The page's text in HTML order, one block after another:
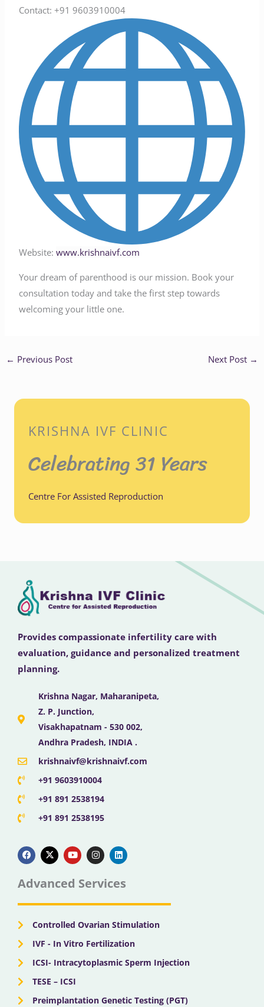
Contact: +91 9603910004
Website:www.krishnaivf.com
Your dream of parenthood is our mission. Book your
consultation today and take the first step towards
welcoming your little one.
← Previous Post Next Post →
KRISHNA IVF CLINIC
Celebrating 31 Years
Centre For Assisted Reproduction
Provides compassionate infertility care with
evaluation, guidance and personalized treatment
planning.
Krishna Nagar, Maharanipeta,
Z. P. Junction,
Visakhapatnam - 530 002,
Andhra Pradesh, INDIA .
krishnaivf@krishnaivf.com
+91 9603910004
+91 891 2538194
+91 891 2538195
a
c
e
b
o
k
-
t
w
t
e
o
u
t
u
b
n
s
t
g
a
i
n
k
d
n
Advanced Services
Controlled Ovarian Stimulation
IVF - In Vitro Fertilization
ICSI- Intracytoplasmic Sperm Injection
TESE – ICSI
Preimplantation Genetic Testing (PGT)